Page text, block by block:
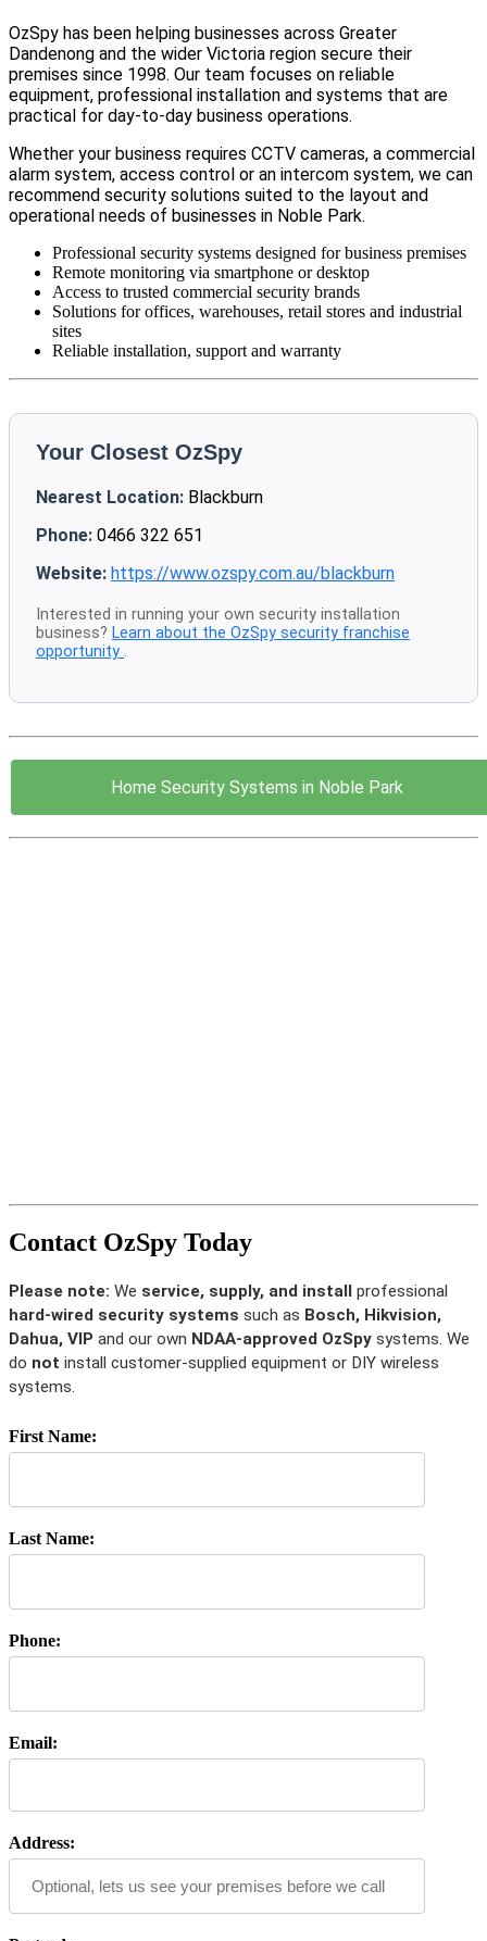
OzSpy has been helping businesses across Greater
Dandenong and the wider Victoria region secure their
premises since 1998. Our team focuses on reliable
equipment, professional installation and systems that are
practical for day-to-day business operations.
Whether your business requires CCTV cameras, a commercial
alarm system, access control or an intercom system, we can
recommend security solutions suited to the layout and
operational needs of businesses in Noble Park.
Professional security systems designed for business premises
Remote monitoring via smartphone or desktop
Access to trusted commercial security brands
Solutions for offices, warehouses, retail stores and industrial
sites
Reliable installation, support and warranty
Your Closest OzSpy
Nearest Location: Blackburn
Phone: 0466 322 651
Website: https://www.ozspy.com.au/blackburn
Interested in running your own security installation
business? Learn about the OzSpy security franchise
opportunity .
Home Security Systems in Noble Park
Contact OzSpy Today
Please note: We service, supply, and install professional
hard-wired security systems such as Bosch, Hikvision,
Dahua, VIP and our own NDAA-approved OzSpy systems. We
do not install customer-supplied equipment or DIY wireless
systems.
First Name:
Last Name:
Phone:
Email:
Address: